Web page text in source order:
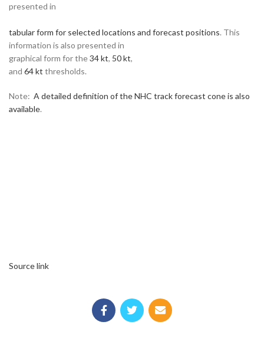
presented in
tabular form for selected locations and forecast positions. This
information is also presented in
graphical form for the34 kt, 50 kt,
and 64 kt thresholds.
Note: A detailed definition of the NHC track forecast cone is also
available.
Source link